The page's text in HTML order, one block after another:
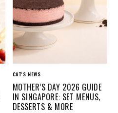
CAT'S NEWS
MOTHER’S DAY 2026 GUIDE
IN SINGAPORE: SET MENUS,
DESSERTS & MORE